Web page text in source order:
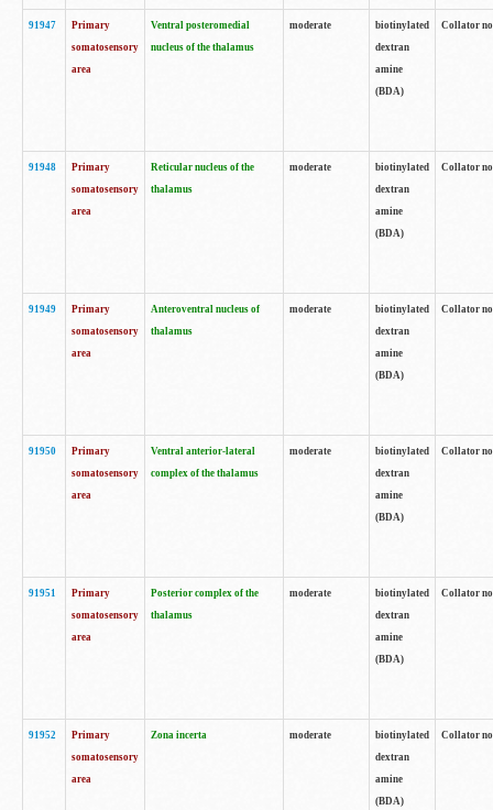
91947
Primary
somatosensory
area
Ventral posteromedial
nucleus of the thalamus
moderate
biotinylated
dextran
amine
(BDA)
Collator
91948
Primary
somatosensory
area
Reticular nucleus of the
thalamus
moderate
biotinylated
dextran
amine
(BDA)
Collator
91949
Primary
somatosensory
area
Anteroventral nucleus of
thalamus
moderate
biotinylated
dextran
amine
(BDA)
Collator
91950
Primary
somatosensory
area
Ventral anterior-lateral
complex of the thalamus
moderate
biotinylated
dextran
amine
(BDA)
Collator
91951
Primary
somatosensory
area
Posterior complex of the
thalamus
moderate
biotinylated
dextran
amine
(BDA)
Collator
91952
Primary
somatosensory
area
Zona incerta moderate
biotinylated
dextran
amine
(BDA)
Collator